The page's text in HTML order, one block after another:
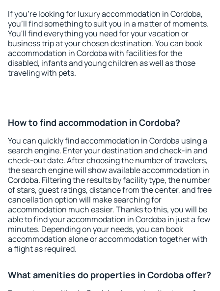
If you're looking for luxury accommodation in Cordoba,
you'll find something to suit you in a matter of moments.
You'll find everything you need for your vacation or
business trip at your chosen destination. You can book
accommodation in Cordoba with facilities for the
disabled, infants and young children as well as those
traveling with pets.
How to find accommodation in Cordoba?
You can quickly find accommodation in Cordoba using a
search engine. Enter your destination and check-in and
check-out date. After choosing the number of travelers,
the search engine will show available accommodation in
Cordoba. Filtering the results by facility type, the number
of stars, guest ratings, distance from the center, and free
cancellation option will make searching for
accommodation much easier. Thanks to this, you will be
able to find your accommodation in Cordoba in just a few
minutes. Depending on your needs, you can book
accommodation alone or accommodation together with
a flight as required.
What amenities do properties in Cordoba offer?